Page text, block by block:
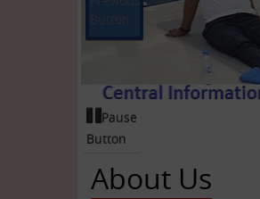
Pause
Button
About Us